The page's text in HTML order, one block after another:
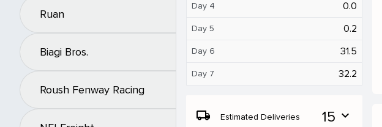
Ruan
Biagi Bros.
Roush Fenway Racing
Day 4 0.0
Day 5 0.2
Day 6 31.5
Day 7 32.2
local_shipping Estimated Deliveries 15 expand_more